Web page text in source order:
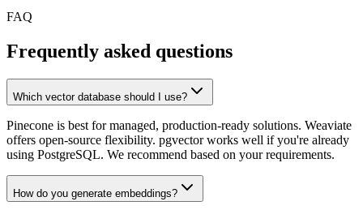
FAQ
Frequently asked questions
Which vector database should I use?
Pinecone is best for managed, production-ready solutions. Weaviate
offers open-source flexibility. pgvector works well if you're already
using PostgreSQL. We recommend based on your requirements.
How do you generate embeddings?